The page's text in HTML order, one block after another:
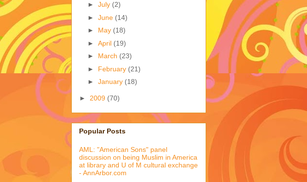
► July (2)
► June (14)
► May (18)
► April (19)
► March (23)
► February (21)
► January (18)
► 2009 (70)
Popular Posts
AML: "American Sons" panel
discussion on being Muslim in America
at library and U of M cultural exchange
- AnnArbor.com